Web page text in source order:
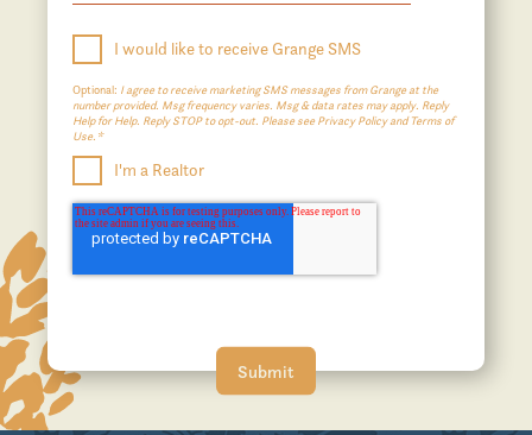
I would like to receive Grange SMS
Optional: I agree to receive marketing SMS messages from Grange at the
number provided. Msg frequency varies. Msg & data rates may apply. Reply
Help for Help. Reply STOP to opt-out. Please see Privacy Policy and Terms of
Use.*
I'm a Realtor